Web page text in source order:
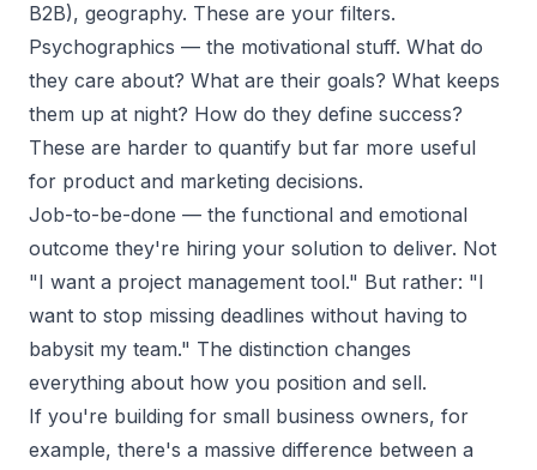
B2B), geography. These are your filters.
Psychographics — the motivational stuff. What do
they care about? What are their goals? What keeps
them up at night? How do they define success?
These are harder to quantify but far more useful
for product and marketing decisions.
Job-to-be-done — the functional and emotional
outcome they're hiring your solution to deliver. Not
"I want a project management tool." But rather: "I
want to stop missing deadlines without having to
babysit my team." The distinction changes
everything about how you position and sell.
If you're building for small business owners, for
example, there's a massive difference between a